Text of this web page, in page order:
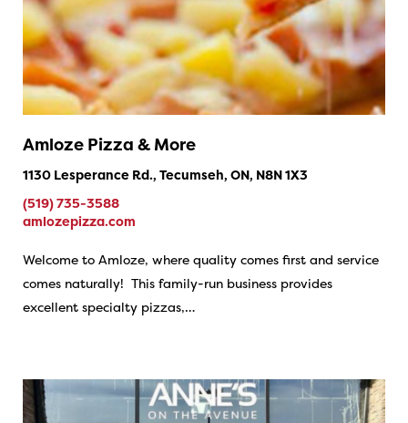
Amloze Pizza & More
1130 Lesperance Rd., Tecumseh, ON, N8N 1X3
(519) 735-3588
amlozepizza.com
Welcome to Amloze, where quality comes first and service
comes naturally! This family-run business provides
excellent specialty pizzas,…